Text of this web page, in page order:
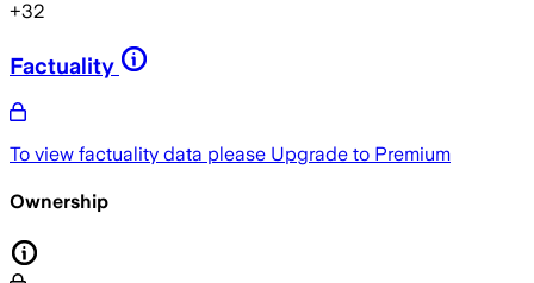
+32
Factuality
To view factuality data please Upgrade to Premium
Ownership